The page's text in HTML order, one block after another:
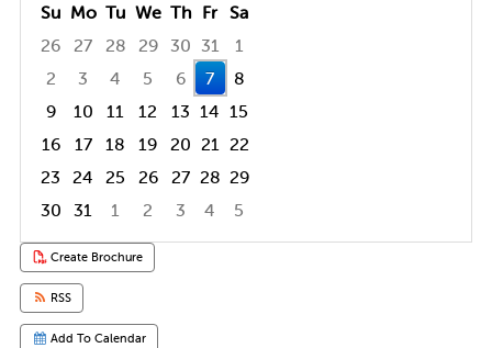
Su Mo Tu We Th Fr Sa
26
27 28 29 30 31
1
2
3 4 5 6 7
8
9
10 11 12 13 14 15
16
17 18 19 20 21 22
23
24 25 26 27 28 29
30
31 1 2 3 4
5
Focused Friday, August 7, 2026
Create Brochure
RSS
Add To Calendar